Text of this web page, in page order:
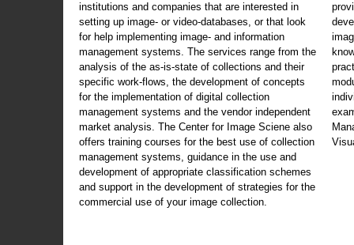
institutions and companies that are interested in
setting up image- or video-databases, or that look
for help implementing image- and information
management systems. The services range from the
analysis of the as-is-state of collections and their
specific work-flows, the development of concepts
for the implementation of digital collection
management systems and the vendor independent
market analysis. The Center for Image Sciene also
offers training courses for the best use of collection
management systems, guidance in the use and
development of appropriate classification schemes
and support in the development of strategies for the
commercial use of your image collection.